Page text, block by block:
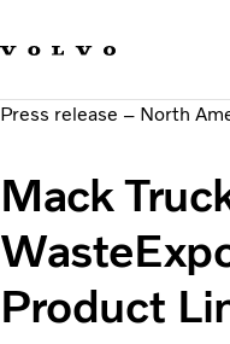
Sustainable
News &
About us
Press release – North
Mack
Product